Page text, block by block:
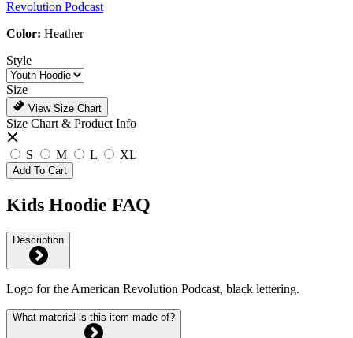
Color: Heather
Style
Size
View Size Chart
Size Chart & Product Info
S M L XL
Add To Cart
Kids Hoodie FAQ
Description
Logo for the American Revolution Podcast, black lettering.
What material is this item made of?